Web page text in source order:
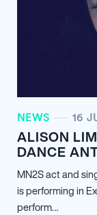
NEWS 16
ALISON
DANCE
MN2S act and
is performing in
perform…